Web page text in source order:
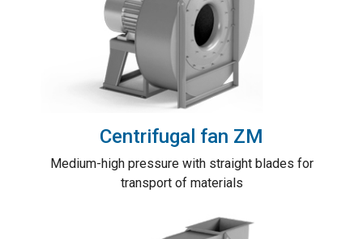
Centrifugal fan ZM
Medium-high pressure with straight blades for
transport of materials